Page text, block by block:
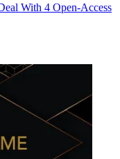
With 4 Open-Access